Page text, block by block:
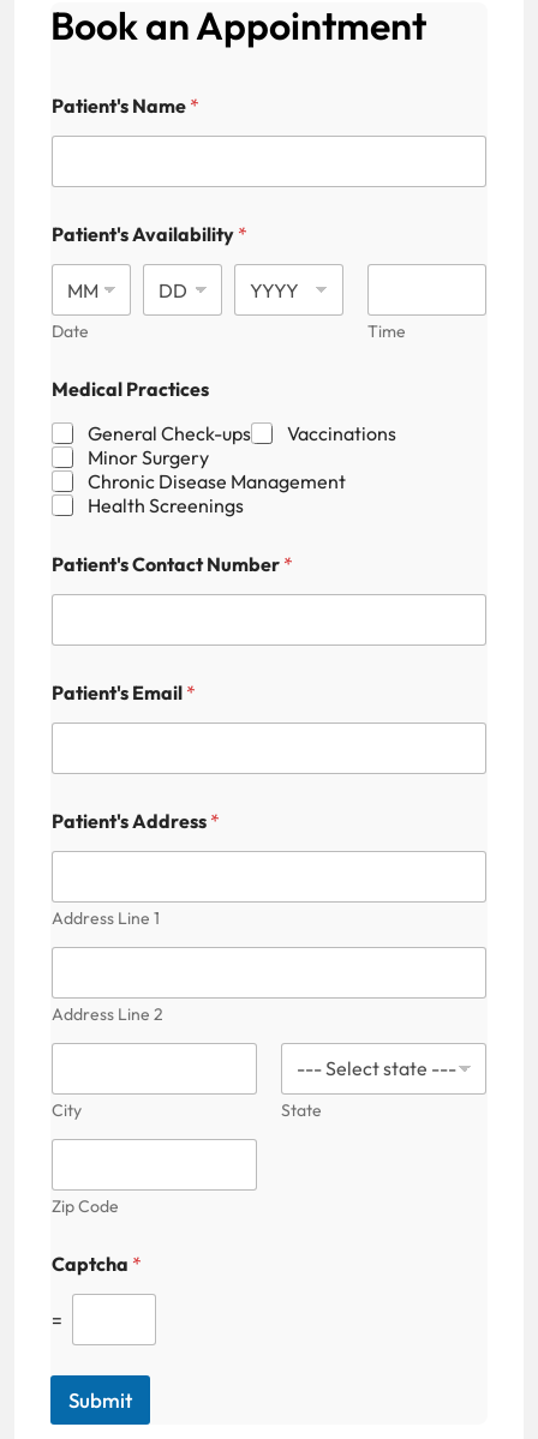
Book an Appointment
Patient's Name *
Patient's Availability *
Date Time
a
t
i
e
n
t
s
F
i
l
N
e
Medical Practices
General Check-ups
Vaccinations
Minor Surgery
Chronic Disease Management
Health Screenings
Patient's Contact Number *
Patient's Email *
Patient's Address *
Address Line 1
Address Line 2
City State
Zip Code
Captcha *
=
Submit